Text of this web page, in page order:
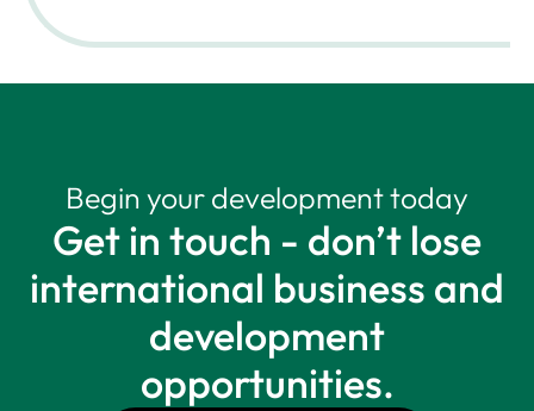
Begin your development today
Get in touch - don’t lose
international business and
development
opportunities.